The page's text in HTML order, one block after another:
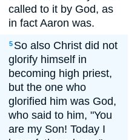
called to it by God, as
in fact Aaron was.
5 So also Christ did not
glorify himself in
becoming high priest,
but the one who
glorified him was God,
who said to him, "You
are my Son! Today I